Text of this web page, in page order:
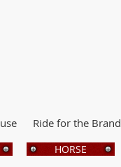
Ride for the Brand
HORSE